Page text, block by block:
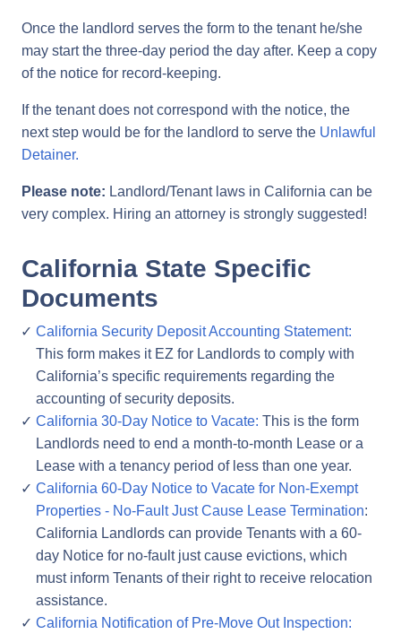
Once the landlord serves the form to the tenant he/she
may start the three-day period the day after. Keep a copy
of the notice for record-keeping.
If the tenant does not correspond with the notice, the
next step would be for the landlord to serve the Unlawful
Detainer.
Please note: Landlord/Tenant laws in California can be
very complex. Hiring an attorney is strongly suggested!
California State Specific
Documents
California Security Deposit Accounting Statement:
This form makes it EZ for Landlords to comply with
California’s specific requirements regarding the
accounting of security deposits.
California 30-Day Notice to Vacate: This is the form
Landlords need to end a month-to-month Lease or a
Lease with a tenancy period of less than one year.
California 60-Day Notice to Vacate for Non-Exempt
Properties - No-Fault Just Cause Lease Termination:
California Landlords can provide Tenants with a 60-
day Notice for no-fault just cause evictions, which
must inform Tenants of their right to receive relocation
assistance.
California Notification of Pre-Move Out Inspection: